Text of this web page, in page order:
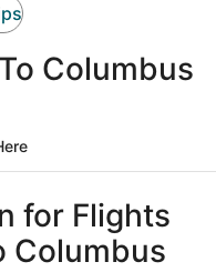
Columbus
for Flights
Columbus